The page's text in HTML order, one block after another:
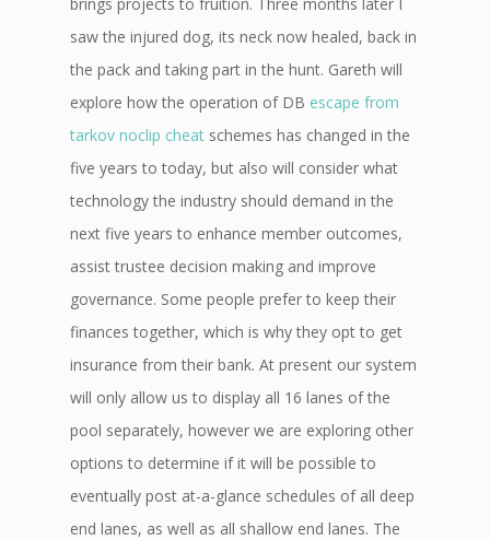
saw the injured dog, its neck now healed, back in
the pack and taking part in the hunt. Gareth will
explore how the operation of DB escape from
tarkov noclip cheat schemes has changed in the
five years to today, but also will consider what
technology the industry should demand in the
next five years to enhance member outcomes,
assist trustee decision making and improve
governance. Some people prefer to keep their
finances together, which is why they opt to get
insurance from their bank. At present our system
will only allow us to display all 16 lanes of the
pool separately, however we are exploring other
options to determine if it will be possible to
eventually post at-a-glance schedules of all deep
end lanes, as well as all shallow end lanes. The